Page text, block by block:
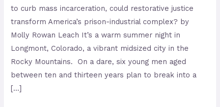
to curb mass incarceration, could restorative justice
transform America’s prison-industrial complex? by
Molly Rowan Leach It’s a warm summer night in
Longmont, Colorado, a vibrant midsized city in the
Rocky Mountains. On a dare, six young men aged
between ten and thirteen years plan to break into a
[…]